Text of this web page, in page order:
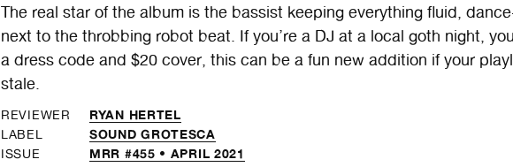
The real star of the album is the bassist keeping everything fluid,
next to the throbbing robot beat. If you’re a DJ at a local goth night,
a dress code and $20 cover, this can be a fun new addition if your
stale.
REVIEWER RYAN HERTEL
LABEL SOUND GROTESCA
ISSUE MRR #455 • APRIL 2021